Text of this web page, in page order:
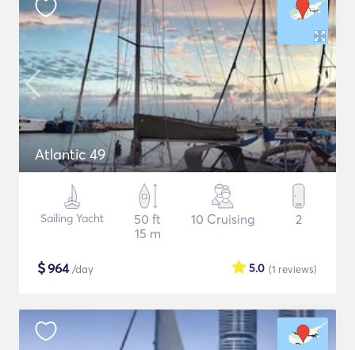
Atlantic 49
Sailing Yacht
50 ft
15 m
10 Cruising 2
$964/day (1 reviews)
5.0